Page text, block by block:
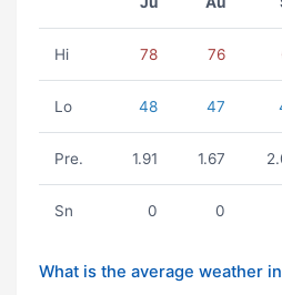
Hi 78 76
Lo 48 47
Pre. 1.91 1.67
Sn 0 0
What is the average weather